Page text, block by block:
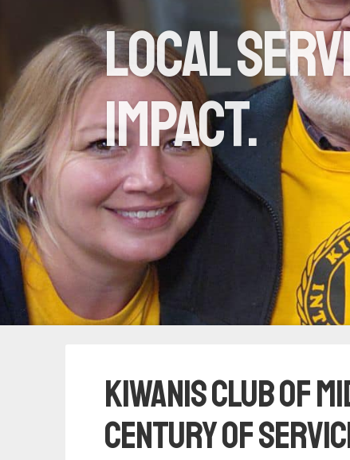
Local
Impact.
Kiwanis Club of
Century of